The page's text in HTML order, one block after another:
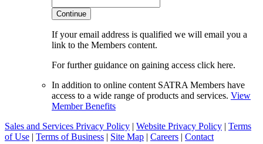
Continue
If your email address is qualified we will email you a
link to the Members content.
For further guidance on gaining access click here.
In addition to online content SATRA Members have
access to a wide range of products and services. View
Member Benefits
Sales and Services Privacy Policy | Website Privacy Policy | Terms
of Use | Terms of Business | Site Map | Careers | Contact